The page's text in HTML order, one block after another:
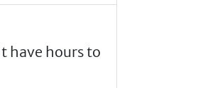
have hours to